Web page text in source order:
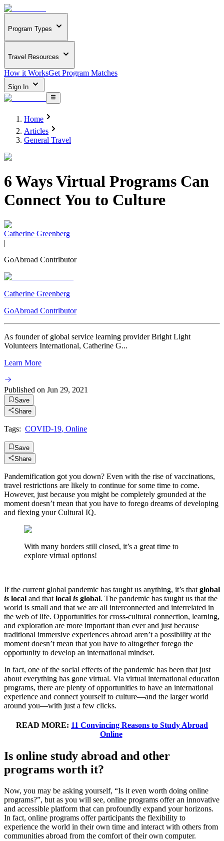
Program Types
Travel Resources
How it WorksGet Program Matches
Sign In
Home
Articles
General Travel
6 Ways Virtual Programs Can
Connect You to Culture
Catherine Greenberg
|
GoAbroad Contributor
Catherine Greenberg
GoAbroad Contributor
As founder of global service learning provider Bright Light
Volunteers International, Catherine G...
Learn More
Published on Jun 29, 2021
Save
Share
Tags: COVID-19, Online
Save
Share
Pandemification got you down? Even with the rise of vaccinations,
travel restrictions are likely to continue for some time to come.
However, just because you might be completely grounded at the
moment doesn’t mean that you have to forego dreams of developing
and flexing your Cultural IQ.
With many borders still closed, it’s a great time to
explore virtual options!
If the current global pandemic has taught us anything, it’s that global
is local and that local is global. The pandemic has taught us that the
world is small and that we are all interconnected and interrelated in
the web of life. Opportunities for cross-cultural connection, learning,
and exploration are more important than ever and just because
traditional immersive experiences abroad aren’t a possibility at the
moment doesn’t mean that you have to altogether forego the
opportunity to develop an international mindset.
In fact, one of the social effects of the pandemic has been that just
about everything has gone virtual. Via virtual international education
programs, there are plenty of opportunities to have an international
experience and connect yourself to culture—and the larger world
around you—with just a few clicks.
READ MORE: 11 Convincing Reasons to Study Abroad
Online
Is online study abroad and other
programs worth it?
Now, you may be asking yourself, “Is it even worth doing online
programs?”, but as you will see, online programs offer an innovative
and accessible platform that can profoundly expand your horizons.
In fact, online programs offer participants the flexibility to
experience the world in their own time and interact with others from
communities abroad from the comfort of their own computer.